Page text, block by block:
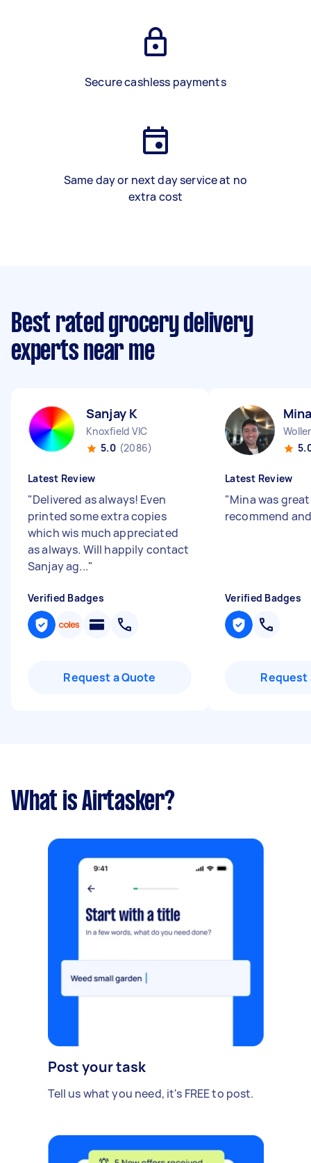
Secure cashless payments
Same day or next day service at no
extra cost
Best rated grocery delivery
experts near me
Sanjay K
Knoxfield VIC
5.0 (2086)
Latest Review
"Delivered as always! Even
printed some extra copies
which wis much appreciated
as always. Will happily contact
Sanjay ag..."
Verified Badges
Request a Quote
Latest Review
"Mina was
recommend
Verified Badges
Request
What is Airtasker?
Post your task
Tell us what you need, it's FREE to post.